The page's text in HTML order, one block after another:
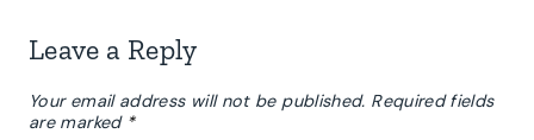
Leave a Reply
Your email address will not be published. Required fields
are marked *